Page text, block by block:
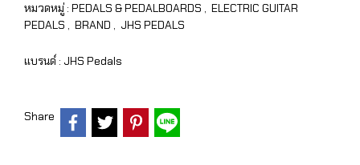
หมวดหมู่ : PEDALS & PEDALBOARDS , ELECTRIC GUITAR
PEDALS , BRAND , JHS PEDALS
แบรนด์ : JHS Pedals
Share